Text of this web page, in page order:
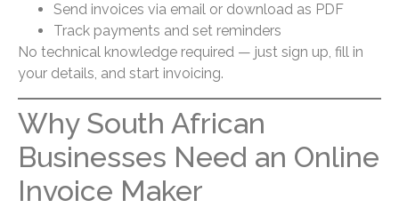
Send invoices via email or download as PDF
Track payments and set reminders
No technical knowledge required — just sign up, fill in
your details, and start invoicing.
Why South African
Businesses Need an Online
Invoice Maker